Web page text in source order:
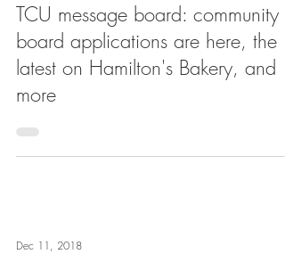
TCU message board: community
board applications are here, the
latest on Hamilton's Bakery, and
more
Dec 11, 2018